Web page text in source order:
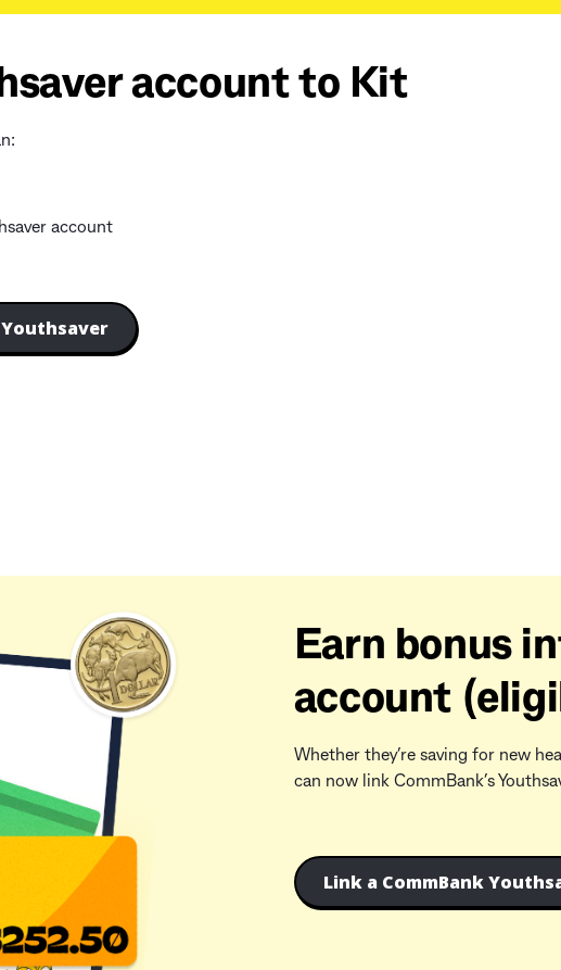
account to Kit
account
Earn bonus
account
Whether they’re saving for new
can now link CommBank’s
Link a CommBank